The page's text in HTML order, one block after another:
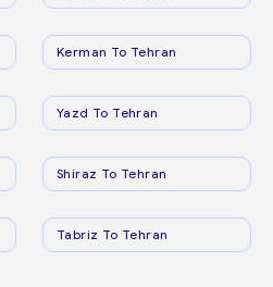
Kerman To Tehran
Yazd To Tehran
Shiraz To Tehran
Tabriz To Tehran